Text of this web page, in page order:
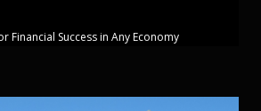
Financial Success in Any Economy